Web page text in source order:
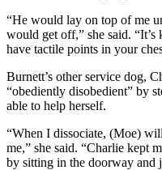
“He would lay on top of me
would get off,” she said.
have tactile points in your
Burnett’s other service dog,
“obediently disobedient” by
able to help herself.
“When I dissociate, (Moe)
me,” she said. “Charlie kept
by sitting in the doorway and